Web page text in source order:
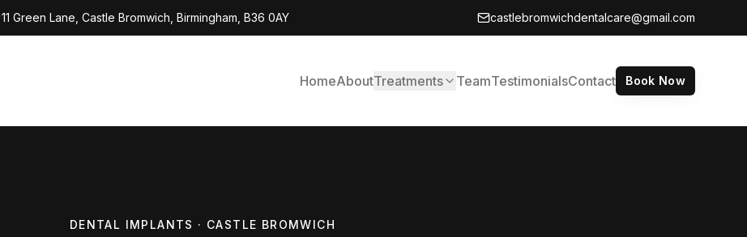
11 Green Lane, Castle Bromwich, Birmingham, B36 0AY castlebromwichdentalcare@gmail.com
HomeAboutTreatments TeamTestimonialsContact Book Now
DENTAL IMPLANTS · CASTLE BROMWICH